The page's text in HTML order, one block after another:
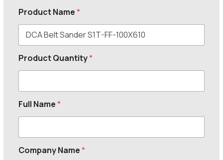
Product Name*
Product Quantity*
Full Name*
Company Name*